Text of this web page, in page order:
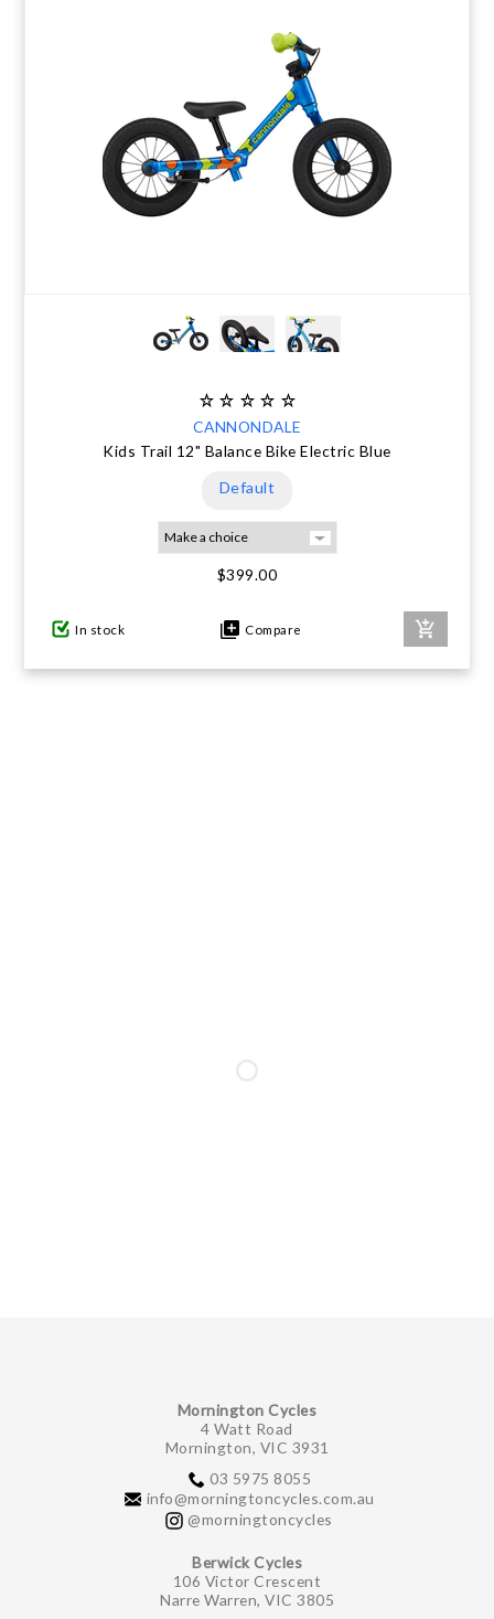
CANNONDALE
Kids Trail 12" Balance Bike Electric Blue
Default
$399.00
In stock Compare
Mornington Cycles
4 Watt Road
Mornington, VIC 3931
03 5975 8055
info@morningtoncycles.com.au
@morningtoncycles
Berwick Cycles
106 Victor Crescent
Narre Warren, VIC 3805